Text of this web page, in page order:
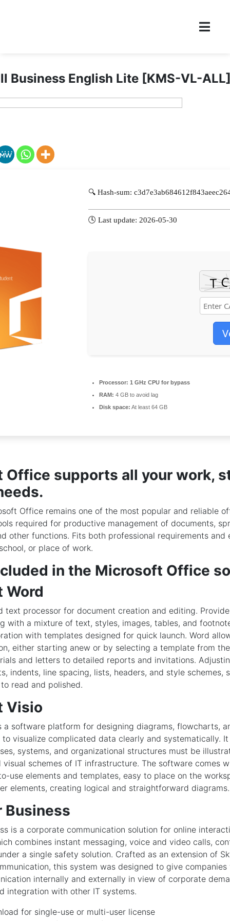
Business English Lite [KMS-VL-
🔍 Hash-sum:
🕓 Last update: 2026-05-30
Processor: 1 GHz CPU for bypass
RAM: 4 GB to avoid lag
Disk space: At least 64 GB
Office supports all your work,
Office remains one of the most popular and reliable
required for productive management of documents,
other functions. Fits both professional requirements and
or place of work.
in the Microsoft Office
Word
text processor for document creation and editing.
with a mixture of text, styles, images, tables, and
with templates designed for quick launch. Word
either starting anew or by selecting a template from
and letters to detailed reports and invitations.
indents, line spacing, lists, headers, and style schemes,
read and polished.
Visio
a software platform for designing diagrams, flowcharts,
visualize complicated data clearly and systematically.
systems, and organizational structures must be
schemes of IT infrastructure. The software comes
use elements and templates, easy to place on the
elements, creating logical and straightforward diagrams.
Business
is a corporate communication solution for online
combines instant messaging, voice and video calls,
a single safety solution. Crafted as an extension of
this system was designed to give companies
internally and externally in view of corporate
integration with other IT systems.
for single-use or multi-user license